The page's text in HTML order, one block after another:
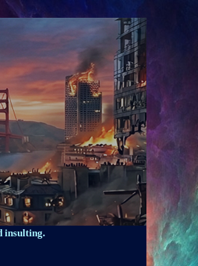
insulting.